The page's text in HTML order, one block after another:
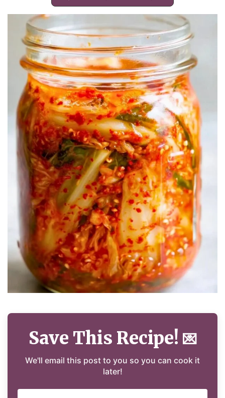
Save This Recipe! 💌
We'll email this post to you so you can cook it
later!